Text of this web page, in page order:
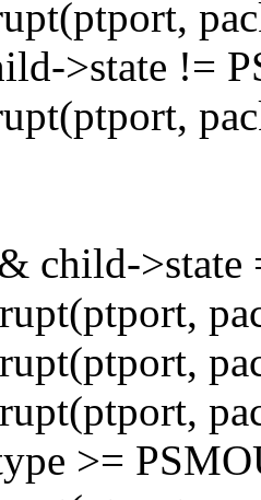
>state !=
child->state
>=